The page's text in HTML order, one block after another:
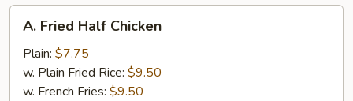
Fried
Half
Chicken
A. Fried Half Chicken
Plain: $7.75
w. Plain Fried Rice: $9.50
w. French Fries: $9.50